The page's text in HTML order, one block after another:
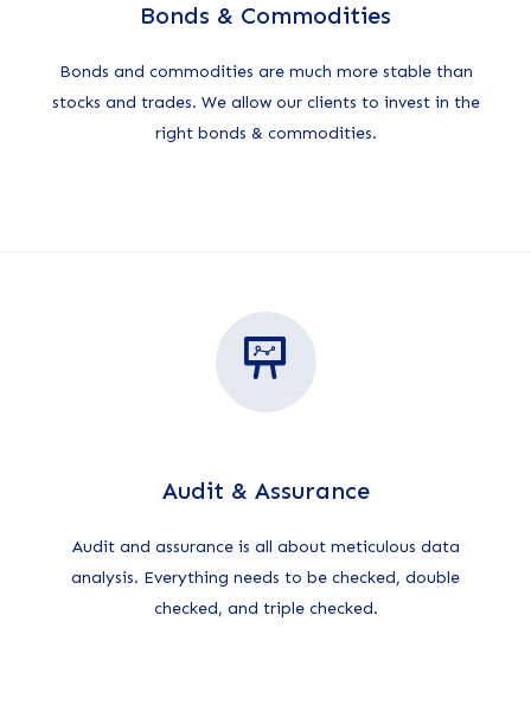
Bonds & Commodities
Bonds and commodities are much more stable than
stocks and trades. We allow our clients to invest in the
right bonds & commodities.
Audit & Assurance
Audit and assurance is all about meticulous data
analysis. Everything needs to be checked, double
checked, and triple checked.